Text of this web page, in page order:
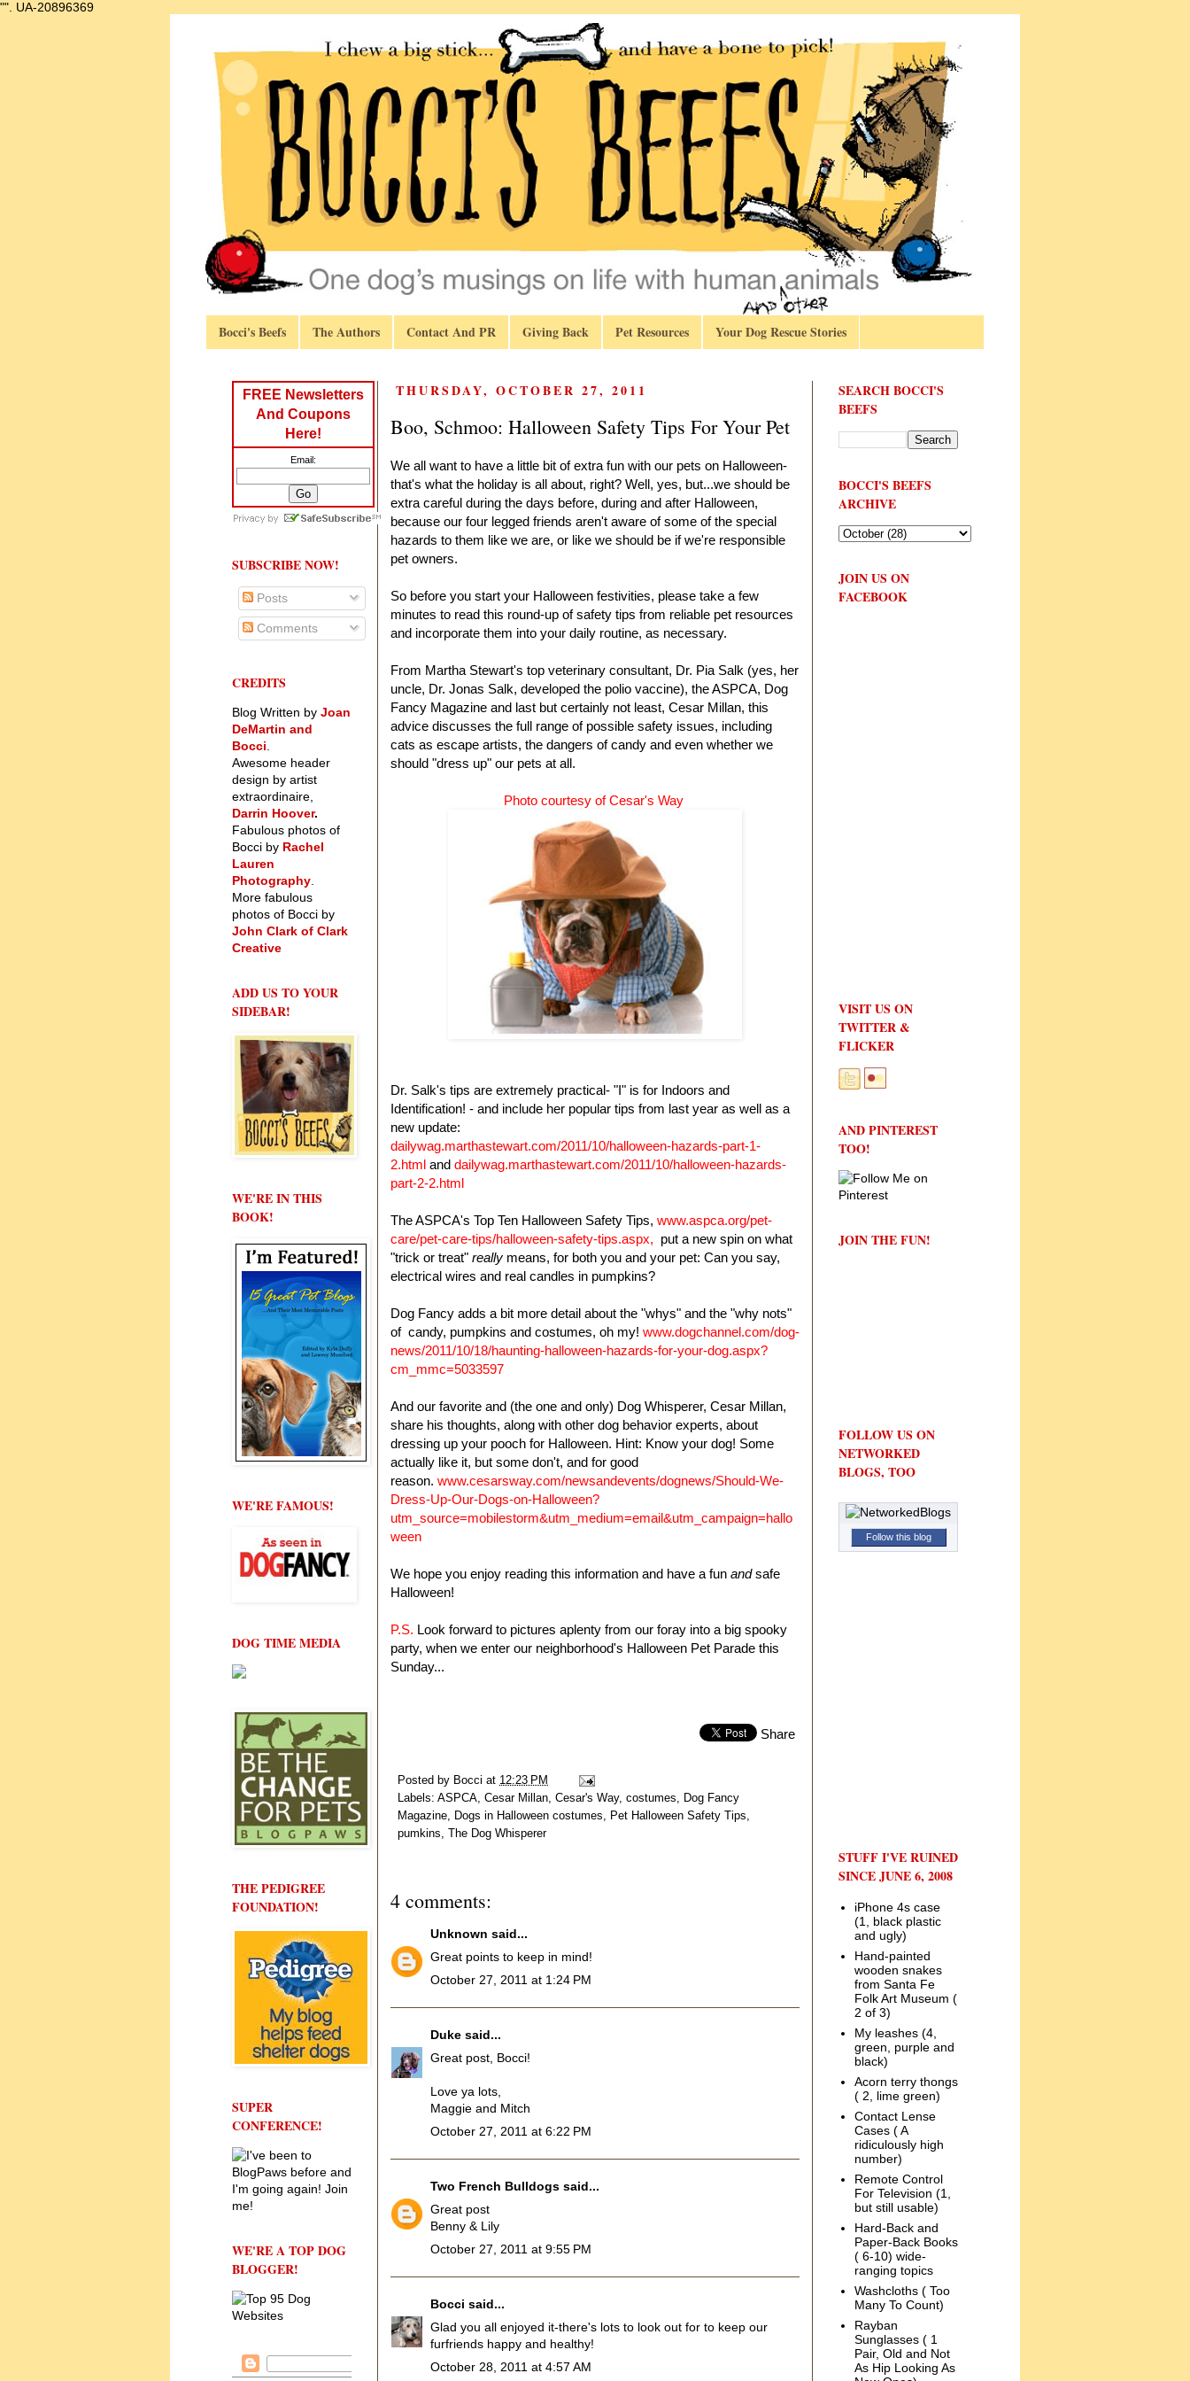
"". UA-20896369
Bocci's Beefs The Authors Contact And PR Giving Back Pet Resources Your Dog Rescue Stories
THURSDAY, OCTOBER 27, 2011
Boo, Schmoo: Halloween Safety Tips For Your Pet
We all want to have a little bit of extra fun with our pets on Halloween-
that's what the holiday is all about, right? Well, yes, but...we should be
extra careful during the days before, during and after Halloween,
because our four legged friends aren't aware of some of the special
hazards to them like we are, or like we should be if we're responsible
pet owners.
So before you start your Halloween festivities, please take a few
minutes to read this round-up of safety tips from reliable pet resources
and incorporate them into your daily routine, as necessary.
From Martha Stewart's top veterinary consultant, Dr. Pia Salk (yes, her
uncle, Dr. Jonas Salk, developed the polio vaccine), the ASPCA, Dog
Fancy Magazine and last but certainly not least, Cesar Millan, this
advice discusses the full range of possible safety issues, including
cats as escape artists, the dangers of candy and even whether we
should "dress up" our pets at all.
Photo courtesy ofCesar's Way
Dr. Salk's tips are extremely practical- "I" is for Indoors and
Identification! - and include her popular tips from last year as well as a
new update:
dailywag.marthastewart.com/2011/10/halloween-hazards-part-1-
2.html and dailywag.marthastewart.com/2011/10/halloween-hazards-
part-2-2.html
The ASPCA's Top Ten Halloween Safety Tips, www.aspca.org/pet-
care/pet-care-tips/halloween-safety-tips.aspx, put a new spin on what
"trick or treat" really means, for both you and your pet: Can you say,
electrical wires and real candles in pumpkins?
Dog Fancy adds a bit more detail about the "whys" and the "why nots"
of candy, pumpkins and costumes, oh my! www.dogchannel.com/dog-
news/2011/10/18/haunting-halloween-hazards-for-your-dog.aspx?
cm_mmc=5033597
And our favorite and (the one and only) Dog Whisperer, Cesar Millan,
share his thoughts, along with other dog behavior experts, about
dressing up your pooch for Halloween. Hint: Know your dog! Some
actually like it, but some don't, and for good
reason. www.cesarsway.com/newsandevents/dognews/Should-We-
Dress-Up-Our-Dogs-on-Halloween?
utm_source=mobilestorm&utm_medium=email&utm_campaign=hallo
ween
We hope you enjoy reading this information and have a fun andsafe
Halloween!
P.S. Look forward to pictures aplenty from our foray into a big spooky
party, when we enter our neighborhood's Halloween Pet Parade this
Sunday...
Share
Posted by Bocci at 12:23 PM
Labels: ASPCA, Cesar Millan, Cesar's Way, costumes, Dog Fancy
Magazine, Dogs in Halloween costumes, Pet Halloween Safety Tips,
pumkins, The Dog Whisperer
4 comments:
Unknown said...
Great points to keep in mind!
October 27, 2011 at 1:24 PM
Duke said...
Great post, Bocci!
Love ya lots,
Maggie and Mitch
October 27, 2011 at 6:22 PM
Two French Bulldogs said...
Great post
Benny & Lily
October 27, 2011 at 9:55 PM
Bocci said...
Glad you all enjoyed it-there's lots to look out for to keep our
furfriends happy and healthy!
October 28, 2011 at 4:57 AM
FREE Newsletters
And Coupons
Here!
Email:
SUBSCRIBE NOW!
Posts
Comments
CREDITS
Blog Written by Joan
DeMartin and
Bocci
Awesome header
design by artist
extraordinaire,
Darrin Hoover.
Fabulous photos of
Bocci by Rachel
Lauren
Photography
More fabulous
photos of Bocci by
John Clark of Clark
Creative
ADD US TO YOUR
SIDEBAR!
WE'RE IN THIS
BOOK!
WE'RE FAMOUS!
DOG TIME MEDIA
THE PEDIGREE
FOUNDATION!
SUPER
CONFERENCE!
WE'RE A TOP DOG
BLOGGER!
SEARCH BOCCI'S
BEEFS
BOCCI'S BEEFS
ARCHIVE
JOIN US ON
FACEBOOK
VISIT US ON
TWITTER &
FLICKER
AND PINTEREST
TOO!
JOIN THE FUN!
FOLLOW US ON
NETWORKED
BLOGS, TOO
Follow this blog
STUFF I'VE RUINED
SINCE JUNE 6, 2008
iPhone 4s case
(1, black plastic
and ugly)
Hand-painted
wooden snakes
from Santa Fe
Folk Art Museum (
2 of 3)
My leashes (4,
green, purple and
black)
Acorn terry thongs
( 2, lime green)
Contact Lense
Cases ( A
ridiculously high
number)
Remote Control
For Television (1,
but still usable)
Hard-Back and
Paper-Back Books
( 6-10) wide-
ranging topics
Washcloths ( Too
Many To Count)
Rayban
Sunglasses ( 1
Pair, Old and Not
As Hip Looking As